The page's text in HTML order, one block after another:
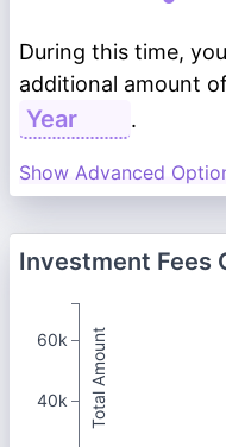
During this time,
additional amount of
.
Show Advanced
Investment Fees
Total Amount
60k
40k